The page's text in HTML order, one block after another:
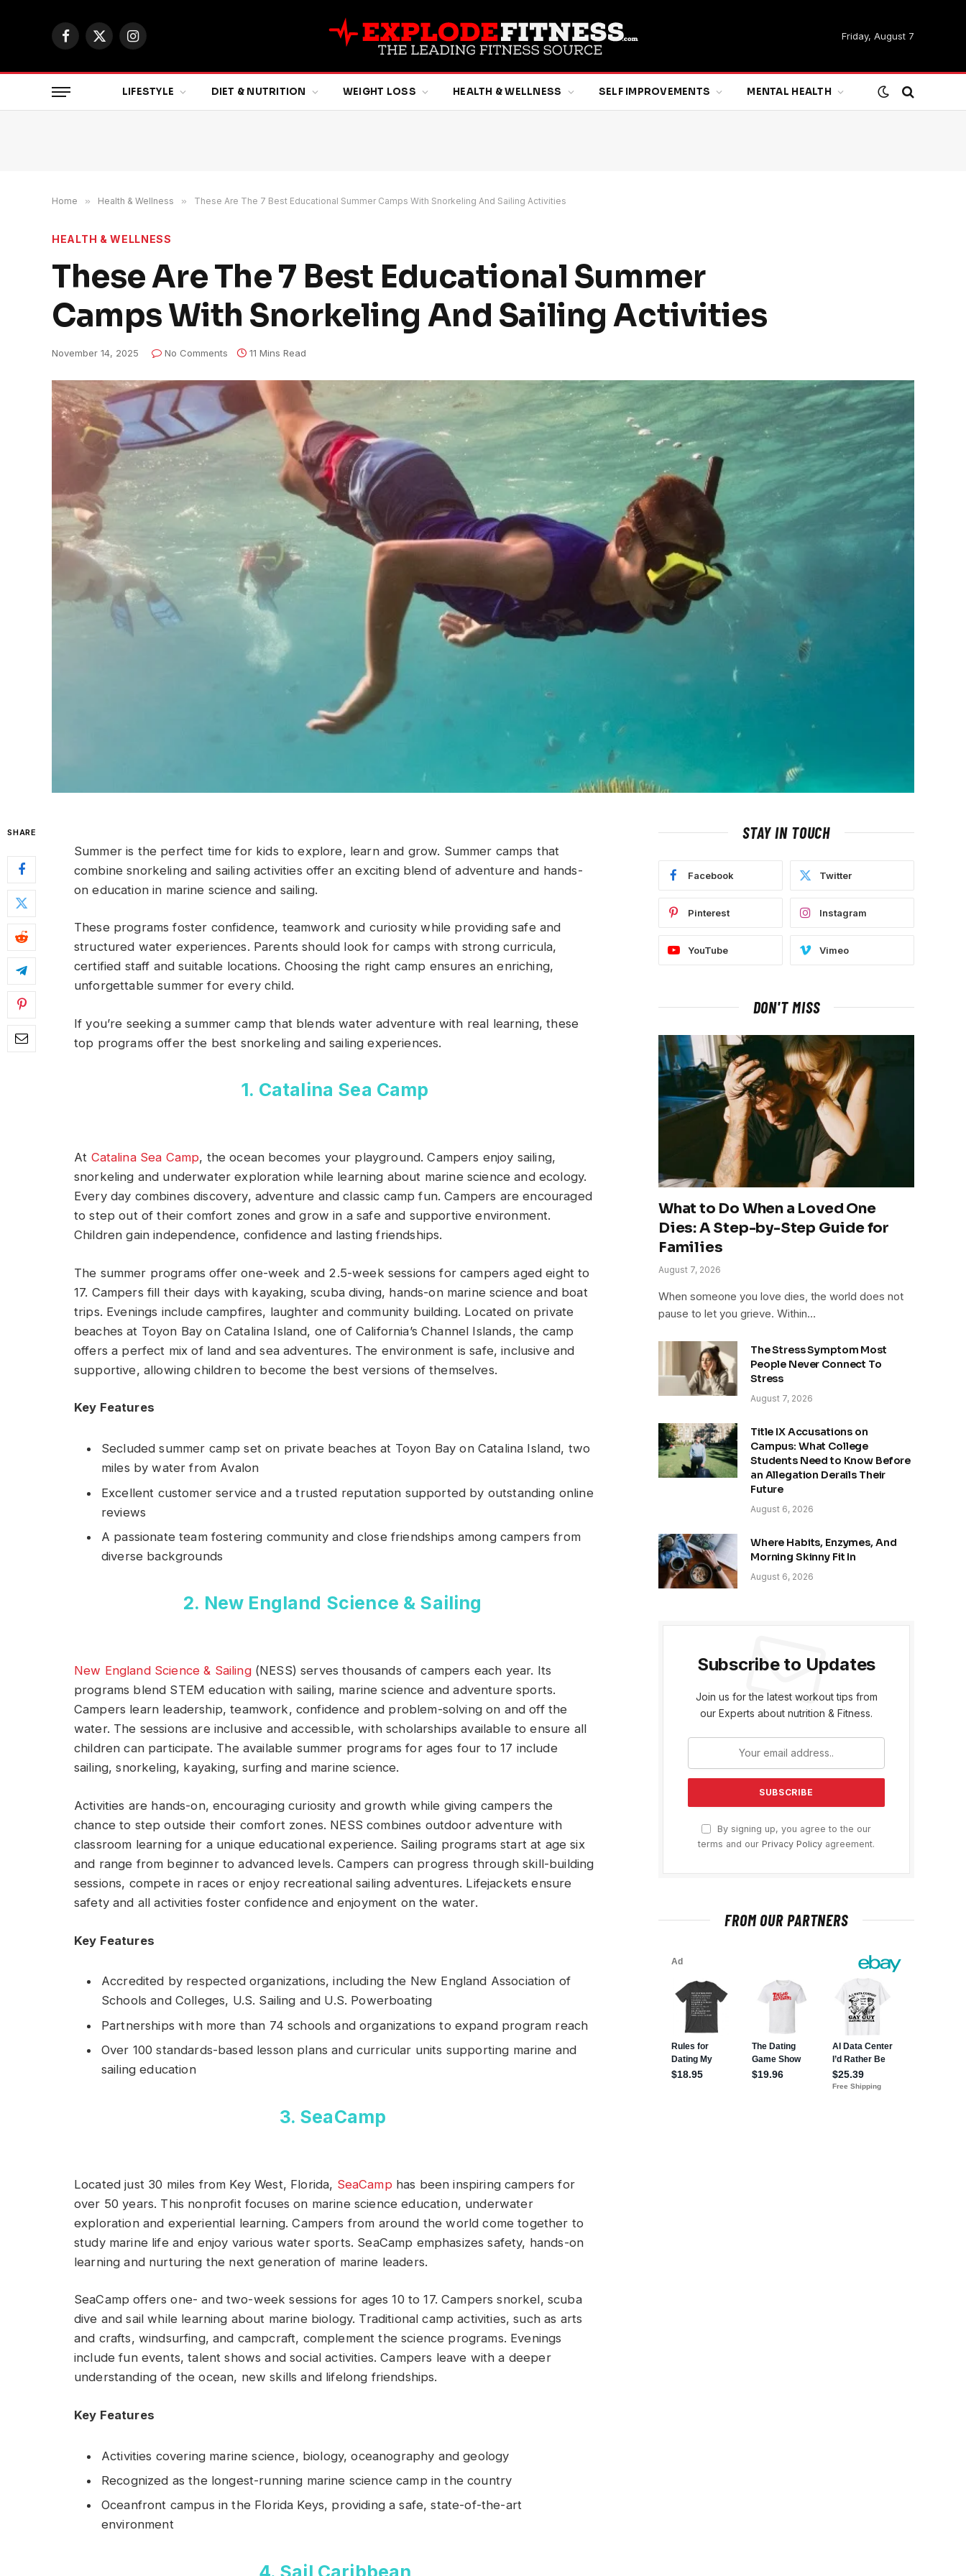
Facebook
X
Instagram
Friday, August 7
LIFESTYLE DIET & NUTRITION WEIGHT LOSS HEALTH & WELLNESS SELF IMPROVEMENTS MENTAL HEALTH
Home » Health & Wellness » These Are The 7 Best Educational Summer Camps With Snorkeling And Sailing Activities
HEALTH & WELLNESS
These Are The 7 Best Educational Summer
Camps With Snorkeling And Sailing Activities
November 14, 2025 No Comments 11 Mins Read
SHARE
Summer is the perfect time for kids to explore, learn and grow. Summer camps that
combine snorkeling and sailing activities offer an exciting blend of adventure and hands-
on education in marine science and sailing.
These programs foster confidence, teamwork and curiosity while providing safe and
structured water experiences. Parents should look for camps with strong curricula,
certified staff and suitable locations. Choosing the right camp ensures an enriching,
unforgettable summer for every child.
If you’re seeking a summer camp that blends water adventure with real learning, these
top programs offer the best snorkeling and sailing experiences.
1. Catalina Sea Camp
At Catalina Sea Camp, the ocean becomes your playground. Campers enjoy sailing,
snorkeling and underwater exploration while learning about marine science and ecology.
Every day combines discovery, adventure and classic camp fun. Campers are encouraged
to step out of their comfort zones and grow in a safe and supportive environment.
Children gain independence, confidence and lasting friendships.
The summer programs offer one-week and 2.5-week sessions for campers aged eight to
17. Campers fill their days with kayaking, scuba diving, hands-on marine science and boat
trips. Evenings include campfires, laughter and community building. Located on private
beaches at Toyon Bay on Catalina Island, one of California’s Channel Islands, the camp
offers a perfect mix of land and sea adventures. The environment is safe, inclusive and
supportive, allowing children to become the best versions of themselves.
Key Features
Secluded summer camp set on private beaches at Toyon Bay on Catalina Island, two
miles by water from Avalon
Excellent customer service and a trusted reputation supported by outstanding online
reviews
A passionate team fostering community and close friendships among campers from
diverse backgrounds
2. New England Science & Sailing
New England Science & Sailing(NESS) serves thousands of campers each year. Its
programs blend STEM education with sailing, marine science and adventure sports.
Campers learn leadership, teamwork, confidence and problem-solving on and off the
water. The sessions are inclusive and accessible, with scholarships available to ensure all
children can participate. The available summer programs for ages four to 17 include
sailing, snorkeling, kayaking, surfing and marine science.
Activities are hands-on, encouraging curiosity and growth while giving campers the
chance to step outside their comfort zones. NESS combines outdoor adventure with
classroom learning for a unique educational experience. Sailing programs start at age six
and range from beginner to advanced levels. Campers can progress through skill-building
sessions, compete in races or enjoy recreational sailing adventures. Lifejackets ensure
safety and all activities foster confidence and enjoyment on the water.
Key Features
Accredited by respected organizations, including the New England Association of
Schools and Colleges, U.S. Sailing and U.S. Powerboating
Partnerships with more than 74 schools and organizations to expand program reach
Over 100 standards-based lesson plans and curricular units supporting marine and
sailing education
3. SeaCamp
Located just 30 miles from Key West, Florida, SeaCamphas been inspiring campers for
over 50 years. This nonprofit focuses on marine science education, underwater
exploration and experiential learning. Campers from around the world come together to
study marine life and enjoy various water sports. SeaCamp emphasizes safety, hands-on
learning and nurturing the next generation of marine leaders.
SeaCamp offers one- and two-week sessions for ages 10 to 17. Campers snorkel, scuba
dive and sail while learning about marine biology. Traditional camp activities, such as arts
and crafts, windsurfing, and campcraft, complement the science programs. Evenings
include fun events, talent shows and social activities. Campers leave with a deeper
understanding of the ocean, new skills and lifelong friendships.
Key Features
Activities covering marine science, biology, oceanography and geology
Recognized as the longest-running marine science camp in the country
Oceanfront campus in the Florida Keys, providing a safe, state-of-the-art
environment
4. Sail Caribbean
STAY IN TOUCH
Facebook Twitter
Pinterest Instagram
YouTube Vimeo
DON'T MISS
What to Do When a Loved One
Dies: A Step-by-Step Guide for
Families
August 7, 2026
When someone you love dies, the world does not
pause to let you grieve. Within…
The Stress Symptom Most
People Never Connect To
Stress
August 7, 2026
Title IX Accusations on
Campus: What College
Students Need to Know Before
an Allegation Derails Their
Future
August 6, 2026
Where Habits, Enzymes, And
Morning Skinny Fit In
August 6, 2026
Subscribe to Updates
Join us for the latest workout tips from
our Experts about nutrition & Fitness.
By signing up, you agree to the our
terms and our Privacy Policy agreement.
FROM OUR PARTNERS